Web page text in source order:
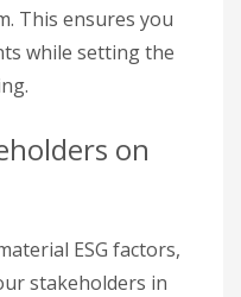
This ensures you
while setting the
on
ESG factors,
stakeholders in